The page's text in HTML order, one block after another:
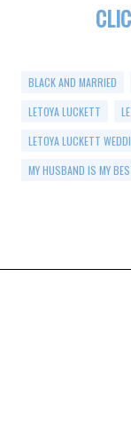
BLACK AND MARRIED
LETOYA LUCKETT
LETOYA LUCKETT
MY HUSBAND IS MY